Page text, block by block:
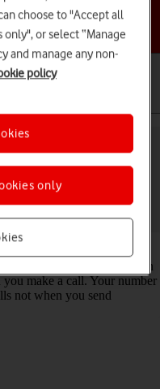
topic
on your
on or off
your number will then
make a call. Your number
not when you send
choose to "Accept all
or select “Manage
and manage any non-
policy
only